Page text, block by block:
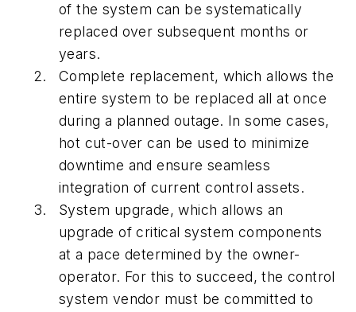
of the system can be systematically
replaced over subsequent months or
years.
Complete replacement, which allows the
entire system to be replaced all at once
during a planned outage. In some cases,
hot cut-over can be used to minimize
downtime and ensure seamless
integration of current control assets.
System upgrade, which allows an
upgrade of critical system components
at a pace determined by the owner-
operator. For this to succeed, the control
system vendor must be committed to